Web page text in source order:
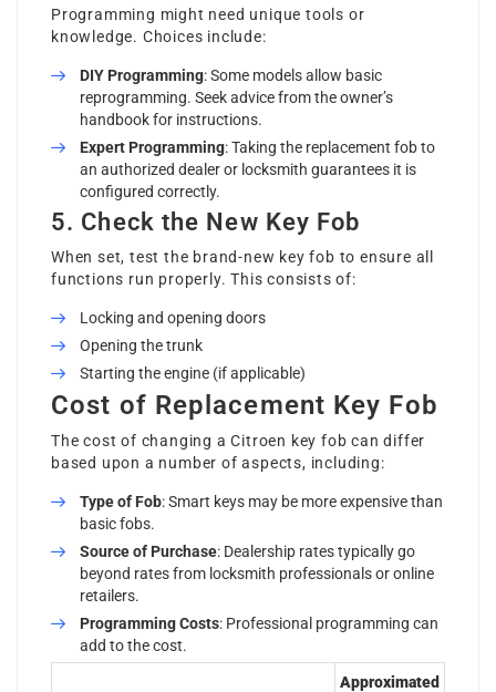
Programming might need unique tools or
knowledge. Choices include:
DIY Programming: Some models allow basic
reprogramming. Seek advice from the owner’s
handbook for instructions.
Expert Programming: Taking the replacement fob to
an authorized dealer or locksmith guarantees it is
configured correctly.
5. Check the New Key Fob
When set, test the brand-new key fob to ensure all
functions run properly. This consists of:
Locking and opening doors
Opening the trunk
Starting the engine (if applicable)
Cost of Replacement Key Fob
The cost of changing aCitroen key fob can differ
based upon a number of aspects, including:
Type of Fob: Smart keys may be more expensive than
basic fobs.
Source of Purchase: Dealership rates typically go
beyond rates from locksmith professionals or online
retailers.
Programming Costs: Professional programming can
add to the cost.
Approximated